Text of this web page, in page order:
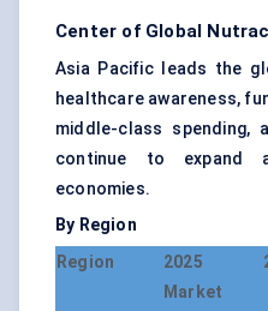
Center of Global
Asia Pacific leads the
healthcare awareness,
middle-class spending,
continue to expand
economies.
By Region
Region
2025
Market